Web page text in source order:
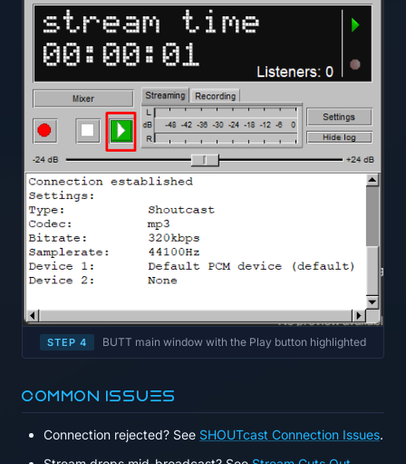
STEP 4 BUTT main window with the Play button highlighted
Common issues
Connection rejected? See SHOUTcast Connection Issues.